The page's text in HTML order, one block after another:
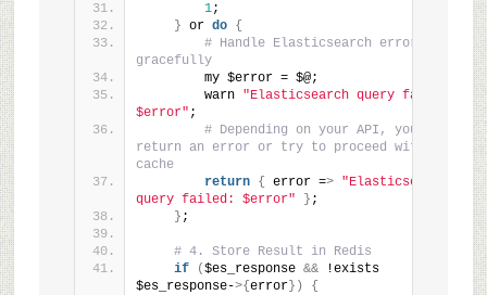
1;
} or do {
# Handle Elasticsearch errors
gracefully
        my $error = $@;
        warn
"Elasticsearch query failed:
$error" ;
# Depending on your API, you might
return an error or try to proceed without
cache
return { error => "Elasticsearch
query failed: $error"
} ;
} ;
# 4. Store Result in Redis
if
($es_response && !exists
$es_response->{ error})
{